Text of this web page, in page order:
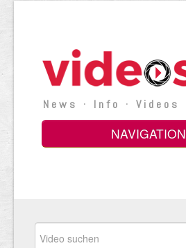
News · Info · Videos
NAVIGATION